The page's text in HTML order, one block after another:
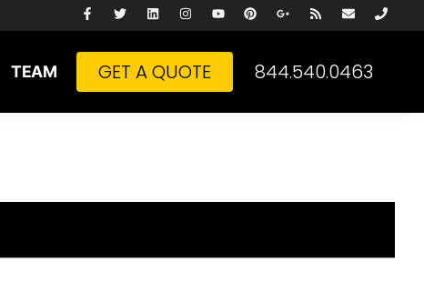
TEAM GET A QUOTE 844.540.0463